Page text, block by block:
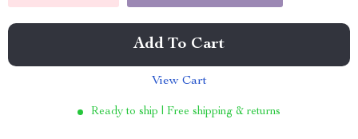
Add To Cart
View Cart
Ready to ship | Free shipping & returns